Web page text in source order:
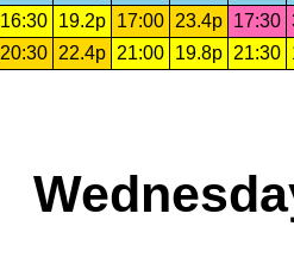
16:30 19.2p 17:00 23.4p 17:30
20:30 22.4p 21:00 19.8p 21:30